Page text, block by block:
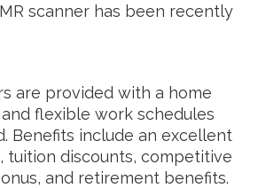
MR scanner has been recently
are provided with a home
flexible work schedules
Benefits include an excellent
tuition discounts, competitive
and retirement benefits.